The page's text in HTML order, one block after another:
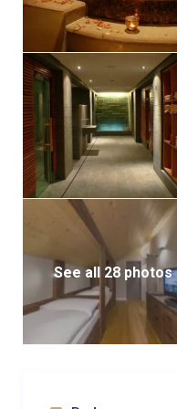
See all 28 photos